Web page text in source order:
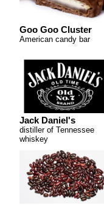
Goo Goo Cluster
American candy bar
Jack Daniel's
distiller of Tennessee
whiskey